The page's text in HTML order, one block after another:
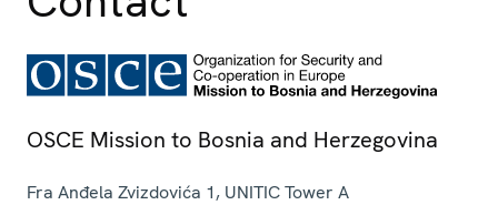
OSCE Mission to Bosnia and Herzegovina
Fra Anđela Zvizdovića 1, UNITIC Tower A